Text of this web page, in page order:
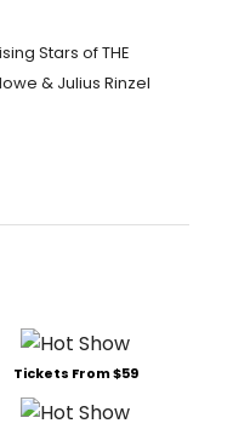
Stars of THE
& Julius Rinzel
Tickets From $59